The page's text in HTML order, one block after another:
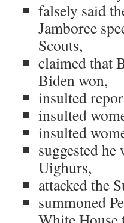
falsely said
Jamboree
Scouts,
claimed that
Biden won,
insulted
insulted
insulted
suggested
Uighurs,
attacked the
summoned